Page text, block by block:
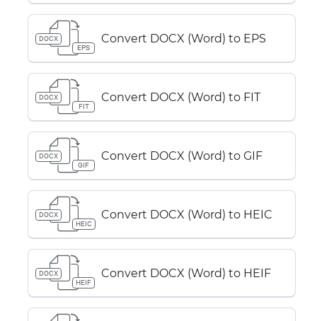
DOCX
EPS
Convert DOCX (Word) to EPS
DOCX
FIT
Convert DOCX (Word) to FIT
DOCX
GIF
Convert DOCX (Word) to GIF
DOCX
HEIC
Convert DOCX (Word) to HEIC
DOCX
HEIF
Convert DOCX (Word) to HEIF